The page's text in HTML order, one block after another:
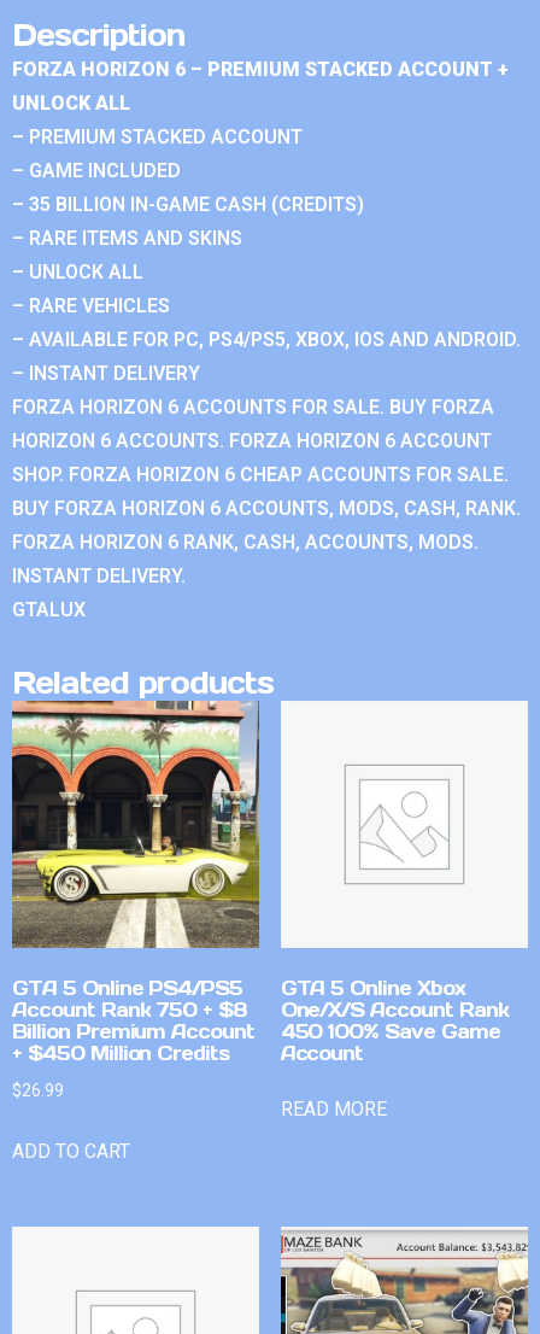
Description
FORZA HORIZON 6 – PREMIUM STACKED ACCOUNT +
UNLOCK ALL
– PREMIUM STACKED ACCOUNT
– GAME INCLUDED
– 35 BILLION IN-GAME CASH (CREDITS)
– RARE ITEMS AND SKINS
– UNLOCK ALL
– RARE VEHICLES
– AVAILABLE FOR PC, PS4/PS5, XBOX, IOS AND ANDROID.
– INSTANT DELIVERY
FORZA HORIZON 6 ACCOUNTS FOR SALE. BUY FORZA
HORIZON 6 ACCOUNTS. FORZA HORIZON 6 ACCOUNT
SHOP. FORZA HORIZON 6 CHEAP ACCOUNTS FOR SALE.
BUY FORZA HORIZON 6 ACCOUNTS, MODS, CASH, RANK.
FORZA HORIZON 6 RANK, CASH, ACCOUNTS, MODS.
INSTANT DELIVERY.
GTALUX
Related products
GTA 5 Online PS4/PS5
Account Rank 750 + $8
Billion Premium Account
+ $450 Million Credits
$26.99
ADD TO CART
GTA 5 Online Xbox
One/X/S Account Rank
450 100% Save Game
Account
READ MORE